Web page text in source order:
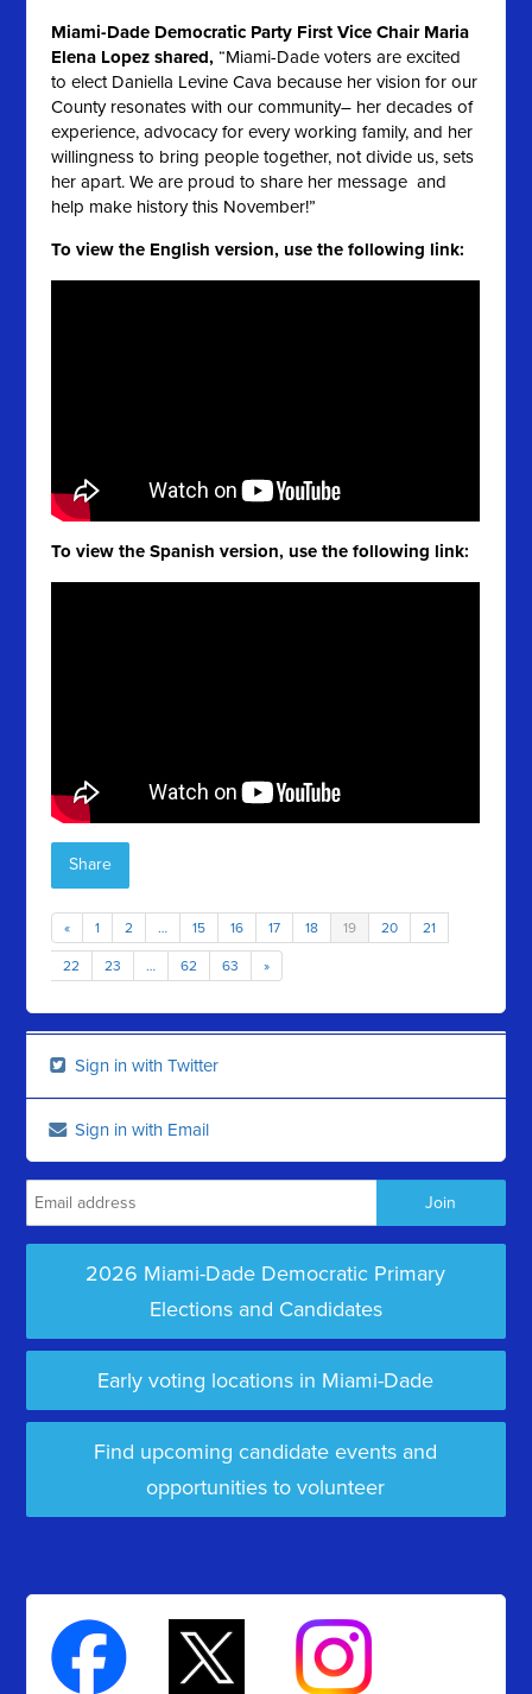
Miami-Dade Democratic Party First Vice Chair Maria
Elena Lopez shared, “Miami-Dade voters are excited
to elect Daniella Levine Cava because her vision for our
County resonates with our community– her decades of
experience, advocacy for every working family, and her
willingness to bring people together, not divide us, sets
her apart. We are proud to share her message and
help make history this November!”
To view the English version, use the following link:
To view the Spanish version, use the following link:
Share
« 1 2 … 15 16 17 18 19 20 21
22 23 … 62 63 »
Sign in with Twitter
Sign in with Email
2026 Miami-Dade Democratic Primary
Elections and Candidates
Early voting locations in Miami-Dade
Find upcoming candidate events and
opportunities to volunteer